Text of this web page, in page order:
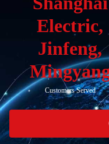
Electric,
Jinfeng,
Customers Served